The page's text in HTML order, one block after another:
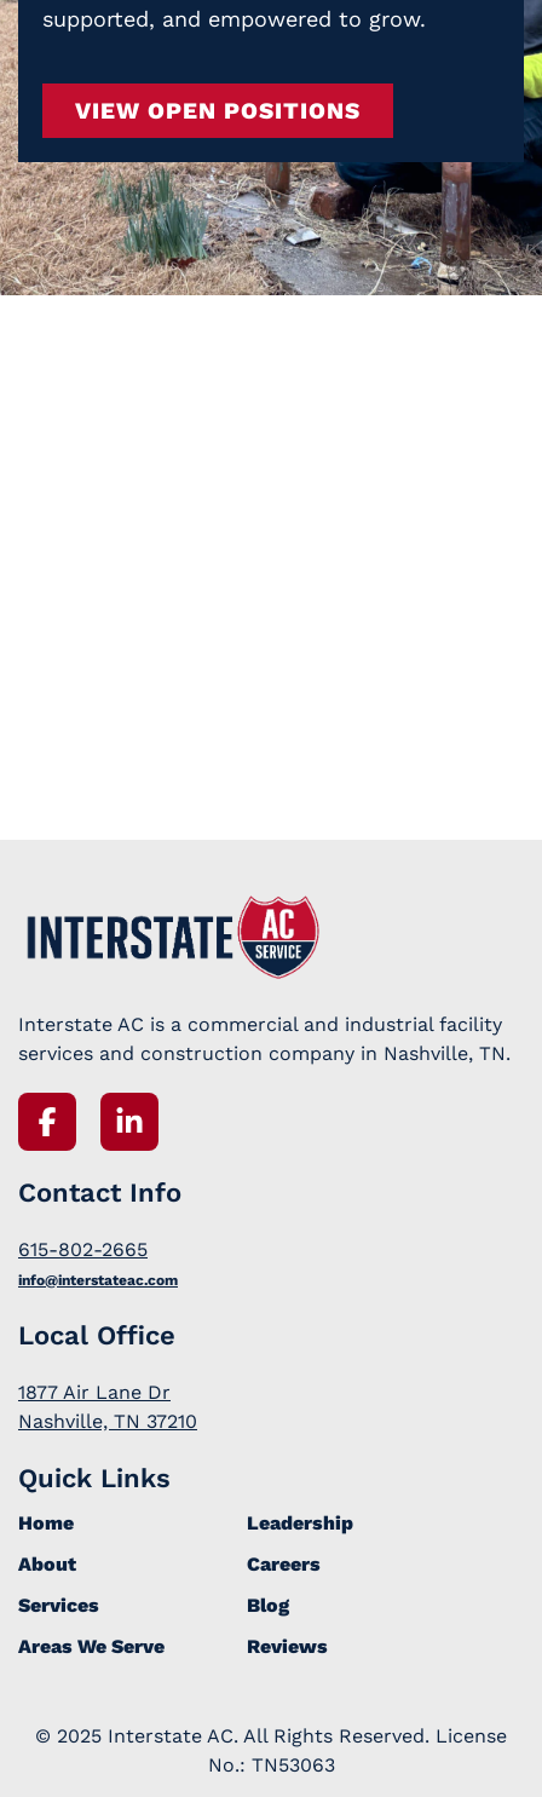
supported, and empowered to grow.
VIEW OPEN POSITIONS
Interstate AC is a commercial and industrial facility
services and construction company in Nashville, TN.
Contact Info
615-802-2665
info@interstateac.com
Local Office
1877 Air Lane Dr
Nashville, TN 37210
Quick Links
Home
About
Services
Areas We Serve
Leadership
Careers
Blog
Reviews
© 2025 Interstate AC. All Rights Reserved. License
No.: TN53063